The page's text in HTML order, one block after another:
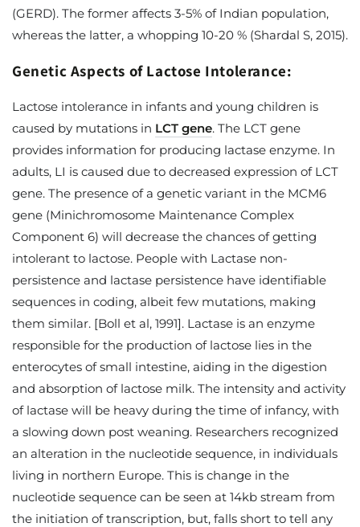
(GERD). The former affects 3-5% of Indian population,
whereas the latter, a whopping 10-20 % (Shardal S, 2015).
Genetic Aspects of Lactose Intolerance:
Lactose intolerance in infants and young children is
caused by mutations in LCT gene. The LCT gene
provides information for producing lactase enzyme. In
adults, LI is caused due to decreased expression of LCT
gene. The presence of a genetic variant in the MCM6
gene (Minichromosome Maintenance Complex
Component 6) will decrease the chances of getting
intolerant to lactose. People with Lactase non-
persistence and lactase persistence have identifiable
sequences in coding, albeit few mutations, making
them similar. [Boll et al, 1991]. Lactase is an enzyme
responsible for the production of lactose lies in the
enterocytes of small intestine, aiding in the digestion
and absorption of lactose milk. The intensity and activity
of lactase will be heavy during the time of infancy, with
a slowing down post weaning. Researchers recognized
an alteration in the nucleotide sequence, in individuals
living in northern Europe. This is change in the
nucleotide sequence can be seen at 14kb stream from
the initiation of transcription, but, falls short to tell any